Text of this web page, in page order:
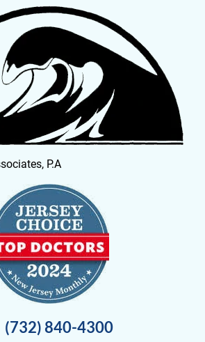
PHYSICIANS
P.A
(732) 840-4300